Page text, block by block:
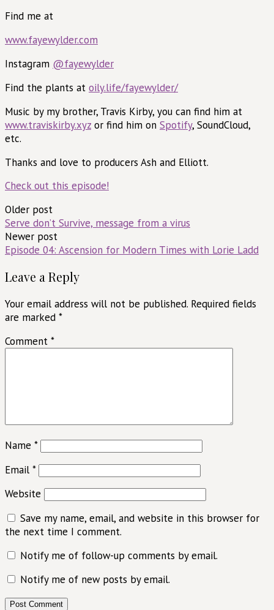
Find me at
www.fayewylder.com
Instagram @fayewylder
Find the plants at oily.life/fayewylder/
Music by my brother, Travis Kirby, you can find him at
www.traviskirby.xyz or find him on Spotify, SoundCloud,
etc.
Thanks and love to producers Ash and Elliott.
Check out this episode!
Post
navigation
Older post
Serve don’t Survive, message from a virus
Newer post
Episode 04: Ascension for Modern Times with Lorie Ladd
Leave a Reply
Your email address will not be published. Required fields
are marked *
Comment *
Name *
Email *
Website
Save my name, email, and website in this browser for
the next time I comment.
Notify me of follow-up comments by email.
Notify me of new posts by email.